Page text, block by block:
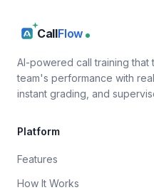
CallFlow
AI-powered call training that
team's performance with
instant grading, and
Platform
Features
How It Works